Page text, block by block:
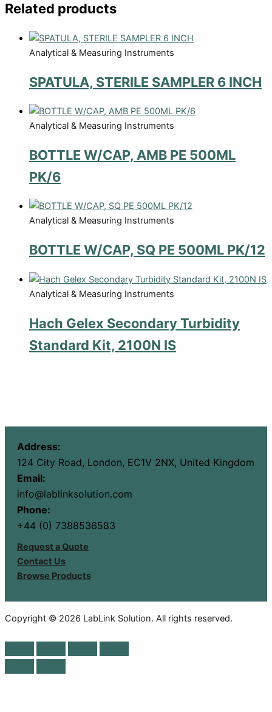
Related products
Analytical & Measuring Instruments
SPATULA, STERILE SAMPLER 6 INCH
Analytical & Measuring Instruments
BOTTLE W/CAP, AMB PE 500ML
PK/6
Analytical & Measuring Instruments
BOTTLE W/CAP, SQ PE 500ML PK/12
Analytical & Measuring Instruments
Hach Gelex Secondary Turbidity
Standard Kit, 2100N IS
Address:
124 City Road, London, EC1V 2NX, United Kingdom
Email:
info@lablinksolution.com
Phone:
+44 (0) 7388536583
Request a Quote
Contact Us
Browse Products
Copyright © 2026 LabLink Solution. All rights reserved.